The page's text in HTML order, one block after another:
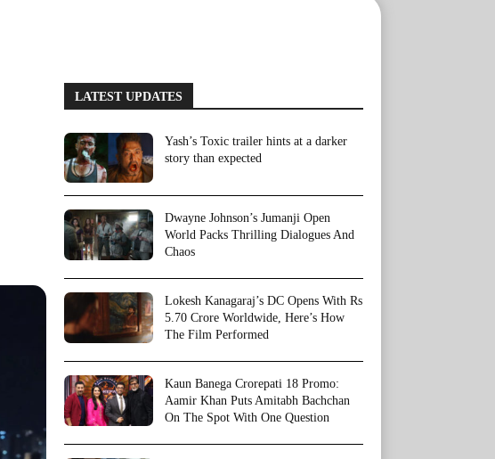
LATEST UPDATES
Yash’s Toxic trailer hints at a darker
story than expected
Dwayne Johnson’s Jumanji Open
World Packs Thrilling Dialogues And
Chaos
Lokesh Kanagaraj’s DC Opens With Rs
5.70 Crore Worldwide, Here’s How
The Film Performed
Kaun Banega Crorepati 18 Promo:
Aamir Khan Puts Amitabh Bachchan
On The Spot With One Question